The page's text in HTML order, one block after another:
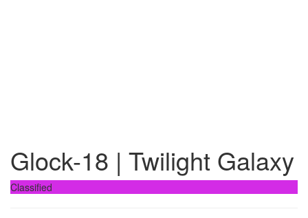
Glock-18 | Twilight Galaxy
Classified